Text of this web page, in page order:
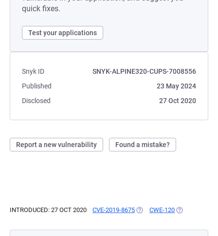
quick fixes.
Test your applications
Snyk ID
SNYK-ALPINE320-CUPS-7008556
Published
23 May 2024
Disclosed
27 Oct 2020
Report a new vulnerability Found a mistake?
INTRODUCED: 27 OCT 2020 CVE-2019-8675 (OPENS IN A NEW TAB)
CWE-120 (OPENS IN A